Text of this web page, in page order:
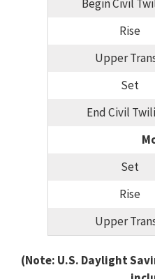
Begin Civil
Rise
Upper
Set
End Civil
Set
Rise
Upper
(Note: U.S. Daylight